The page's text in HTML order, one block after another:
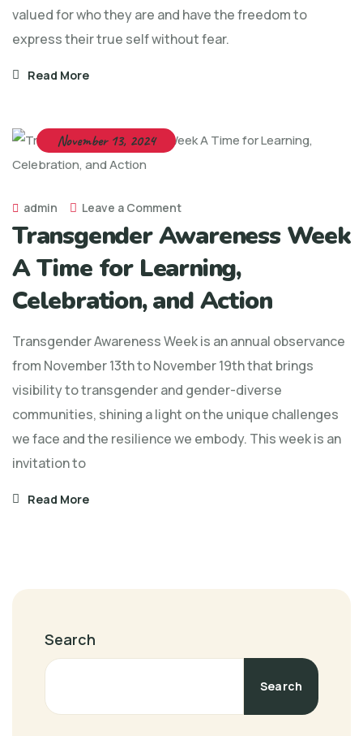
valued for who they are and have the freedom to
express their true self without fear.
Read More
November 13, 2024
admin Leave a Comment
Transgender Awareness Week
A Time for Learning,
Celebration, and Action
Transgender Awareness Week is an annual observance
from November 13th to November 19th that brings
visibility to transgender and gender-diverse
communities, shining a light on the unique challenges
we face and the resilience we embody. This week is an
invitation to
Read More
Search
Search